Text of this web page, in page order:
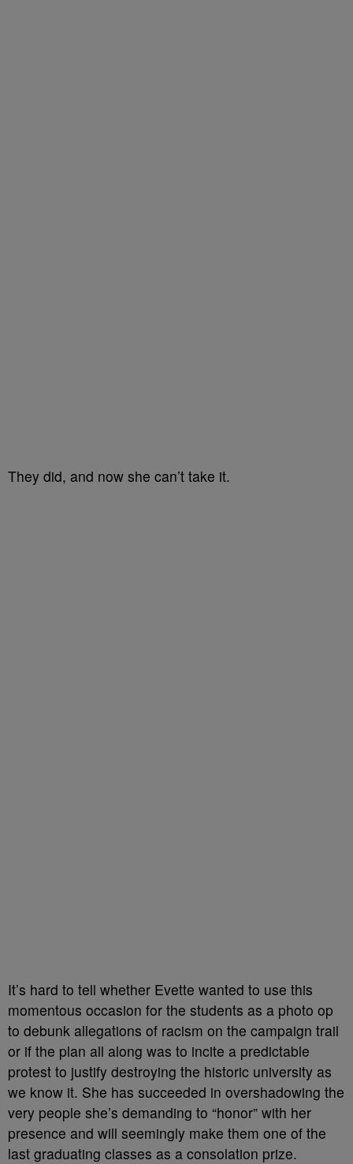
They did, and now she can’t take it.
It’s hard to tell whether Evette wanted to use this
momentous occasion for the students as a photo op
to debunk allegations of racism on the campaign trail
or if the plan all along was to incite a predictable
protest to justify destroying the historic university as
we know it. She has succeeded in overshadowing the
very people she’s demanding to “honor” with her
presence and will seemingly make them one of the
last graduating classes as a consolation prize.